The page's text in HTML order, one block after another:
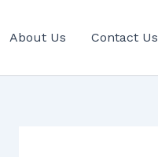
About Us Contact Us